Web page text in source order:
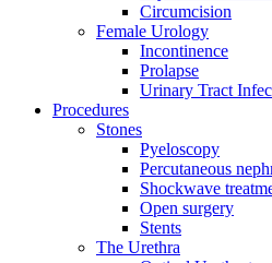
Circumcision
Female Urology
Incontinence
Prolapse
Urinary Tract
Procedures
Stones
Pyeloscopy
Percutaneous
Shockwave
Open surgery
Stents
The Urethra